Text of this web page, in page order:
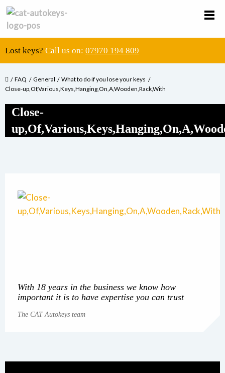
Lost keys? Call us on: 07970 194 809
FAQ General
What to do if you lose your keys
Close-up,Of,Various,Keys,Hanging,On,A,Wooden,Rack,With
Close-
With 18 years in the business we know how
important it is to have expertise you can trust
The CAT Autokeys team